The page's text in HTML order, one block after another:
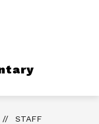
STAFF